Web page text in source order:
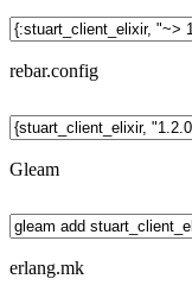
rebar.config
Gleam
erlang.mk